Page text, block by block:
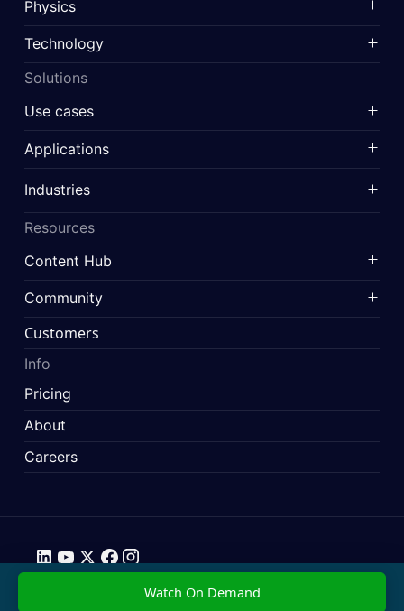
Watch On Demand
Physics
Technology
Solutions
Use cases
Applications
Industries
Resources
Content Hub
Community
Customers
Info
Pricing
About
Careers
© 2026 SimScale. All rights reserved.
Data Privacy Imprint Press & Media Pack Terms & Conditions